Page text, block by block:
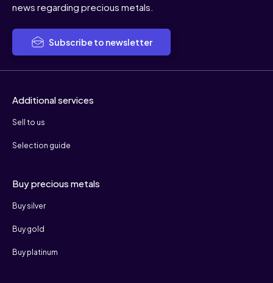
news regarding precious metals.
Subscribe to newsletter
Additional services
Sell to us
Selection guide
Buy precious metals
Buy silver
Buy gold
Buy platinum